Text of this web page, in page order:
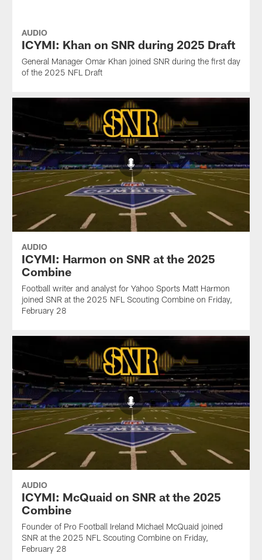
AUDIO
ICYMI: Khan on SNR during 2025 Draft
General Manager Omar Khan joined SNR during the first day
of the 2025 NFL Draft
AUDIO
ICYMI: Harmon on SNR at the 2025
Combine
Football writer and analyst for Yahoo Sports Matt Harmon
joined SNR at the 2025 NFL Scouting Combine on Friday,
February 28
AUDIO
ICYMI: McQuaid on SNR at the 2025
Combine
Founder of Pro Football Ireland Michael McQuaid joined
SNR at the 2025 NFL Scouting Combine on Friday,
February 28